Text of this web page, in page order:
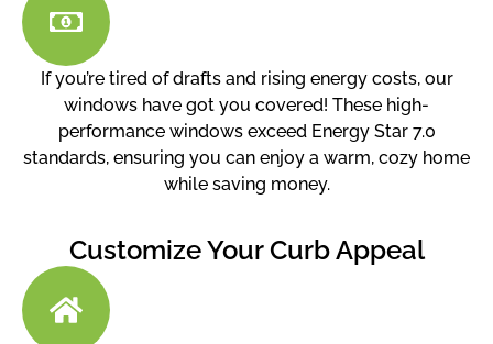
If you’re tired of drafts and rising energy costs, our
windows have got you covered! These high-
performance windows exceed Energy Star 7.0
standards, ensuring you can enjoy a warm, cozy home
while saving money.
Customize Your Curb Appeal